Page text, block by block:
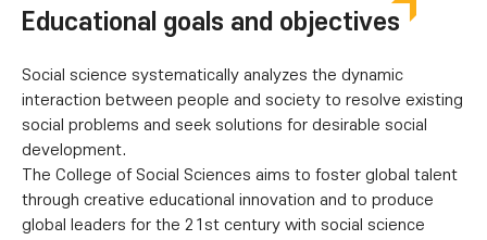
Educational goals and objectives
Social science systematically analyzes the dynamic
interaction between people and society to resolve existing
social problems and seek solutions for desirable social
development.
The College of Social Sciences aims to foster global talent
through creative educational innovation and to produce
global leaders for the 21st century with social science